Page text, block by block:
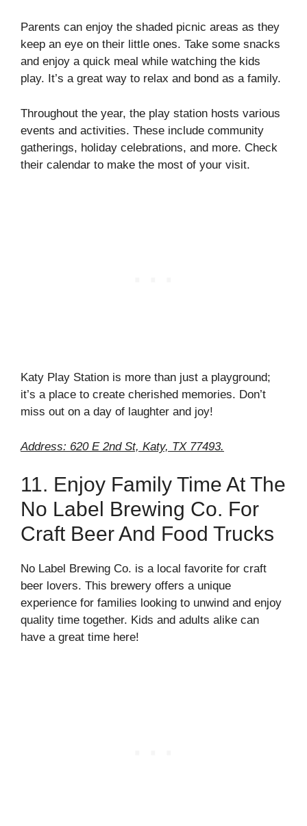
Parents can enjoy the shaded picnic areas as they
keep an eye on their little ones. Take some snacks
and enjoy a quick meal while watching the kids
play. It’s a great way to relax and bond as a family.
Throughout the year, the play station hosts various
events and activities. These include community
gatherings, holiday celebrations, and more. Check
their calendar to make the most of your visit.
Katy Play Station is more than just a playground;
it’s a place to create cherished memories. Don’t
miss out on a day of laughter and joy!
Address: 620 E 2nd St, Katy, TX 77493.
11. Enjoy Family Time At The
No Label Brewing Co. For
Craft Beer And Food Trucks
No Label Brewing Co. is a local favorite for craft
beer lovers. This brewery offers a unique
experience for families looking to unwind and enjoy
quality time together. Kids and adults alike can
have a great time here!